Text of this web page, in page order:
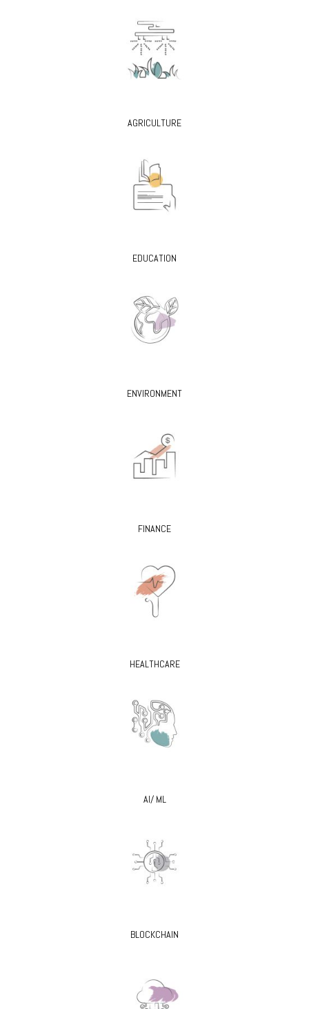
AGRICULTURE
EDUCATION
ENVIRONMENT
FINANCE
HEALTHCARE
AI/ ML
BLOCKCHAIN